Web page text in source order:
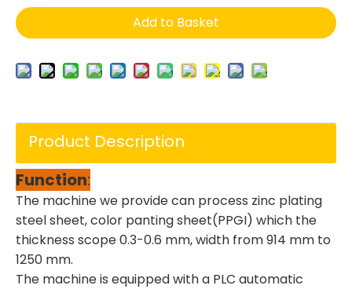
Add to Basket
Product Description
Function:
The machine we provide can process zinc plating
steel sheet, color panting sheet(PPGI) which the
thickness scope 0.3-0.6 mm, width from 914 mm to
1250 mm.
The machine is equipped with a PLC automatic